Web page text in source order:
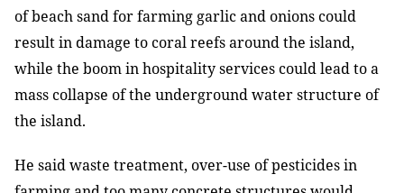
of beach sand for farming garlic and onions could
result in damage to coral reefs around the island,
while the boom in hospitality services could lead to a
mass collapse of the underground water structure of
the island.
He said waste treatment, over-use of pesticides in